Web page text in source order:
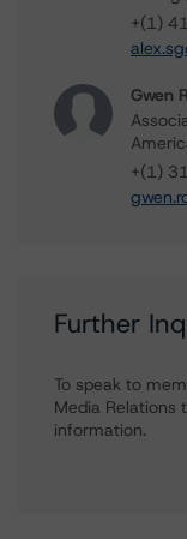
+(1)
Gwen
+(1)
Further
To speak to
Media Relations
information.